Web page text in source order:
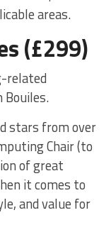
areas.
(£299)
related
stars from over
Chair (to
of great
it comes to
and value for